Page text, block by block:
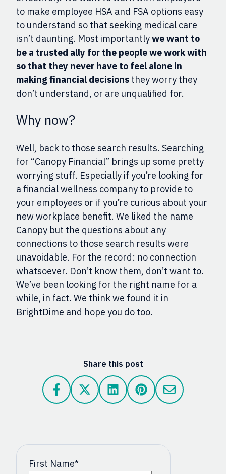
to make employee HSA and FSA options easy
to understand so that seeking medical care
isn’t daunting. Most importantlywe want to
be a trusted ally for the people we work with
so that they never have to feel alone in
making financial decisions they worry they
don’t understand, or are unqualified for.
Why now?
Well, back to those search results. Searching
for “Canopy Financial” brings up some pretty
worrying stuff. Especially if you’re looking for
a financial wellness company to provide to
your employees or if you’re curious about your
new workplace benefit. We liked the name
Canopy but the questions about any
connections to those search results were
unavoidable. For the record: no connection
whatsoever. Don’t know them, don’t want to.
We’ve been looking for the right name for a
while, in fact. We think we found it in
BrightDime and hope you do too.
Share this post
First Name*